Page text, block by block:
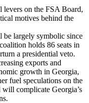
on the FSA Board,
motives behind the
be largely symbolic since
holds 86 seats in
a presidential veto.
exports and
growth in Georgia,
fuel speculations on the
complicate Georgia’s